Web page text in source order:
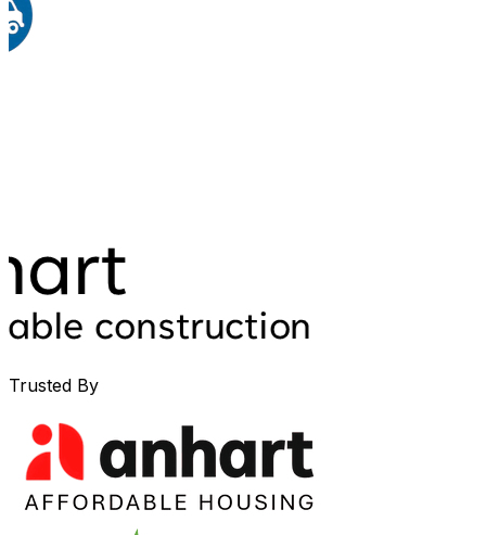
Trusted By